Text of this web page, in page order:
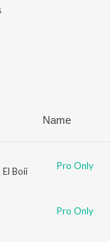
Name
El Boii Pro Only
Pro Only